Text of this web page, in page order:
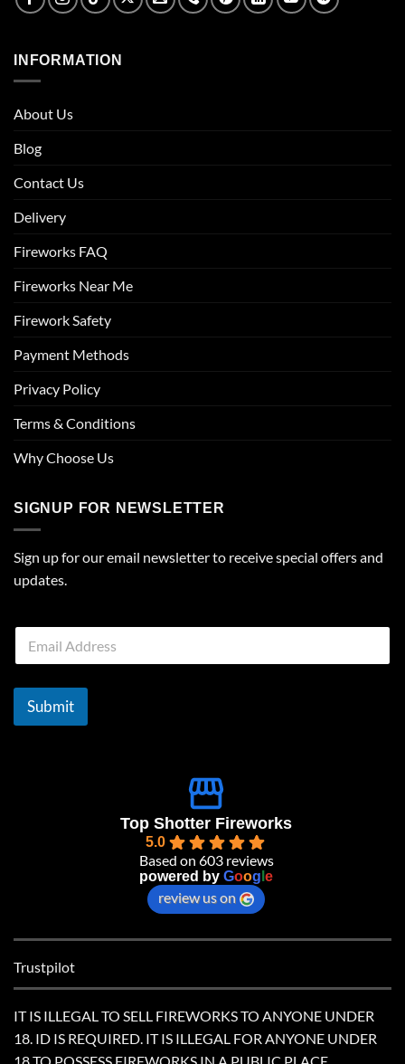
INFORMATION
About Us
Blog
Contact Us
Delivery
Fireworks FAQ
Fireworks Near Me
Firework Safety
Payment Methods
Privacy Policy
Terms & Conditions
Why Choose Us
SIGNUP FOR NEWSLETTER
Sign up for our email newsletter to receive special offers and
updates.
E
a
i
Submit
Top Shotter Fireworks
5.0
Based on 603 reviews
powered by Goog e
review us on
Trustpilot
IT IS ILLEGAL TO SELL FIREWORKS TO ANYONE UNDER
18. ID IS REQUIRED. IT IS ILLEGAL FOR ANYONE UNDER